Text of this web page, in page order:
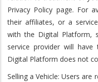
Privacy Policy page. For
their affiliates, or a
with the Digital Platform,
service provider will
Digital Platform does not
Selling a Vehicle: Users